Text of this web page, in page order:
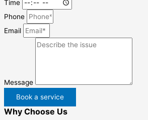
Time
Phone
Email
Message
Book a service
Why Choose Us